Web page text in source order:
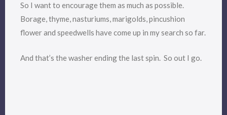
So I want to encourage them as much as possible.
Borage, thyme, nasturiums, marigolds, pincushion
flower and speedwells have come up in my search so far.
And that’s the washer ending the last spin. So out I go.